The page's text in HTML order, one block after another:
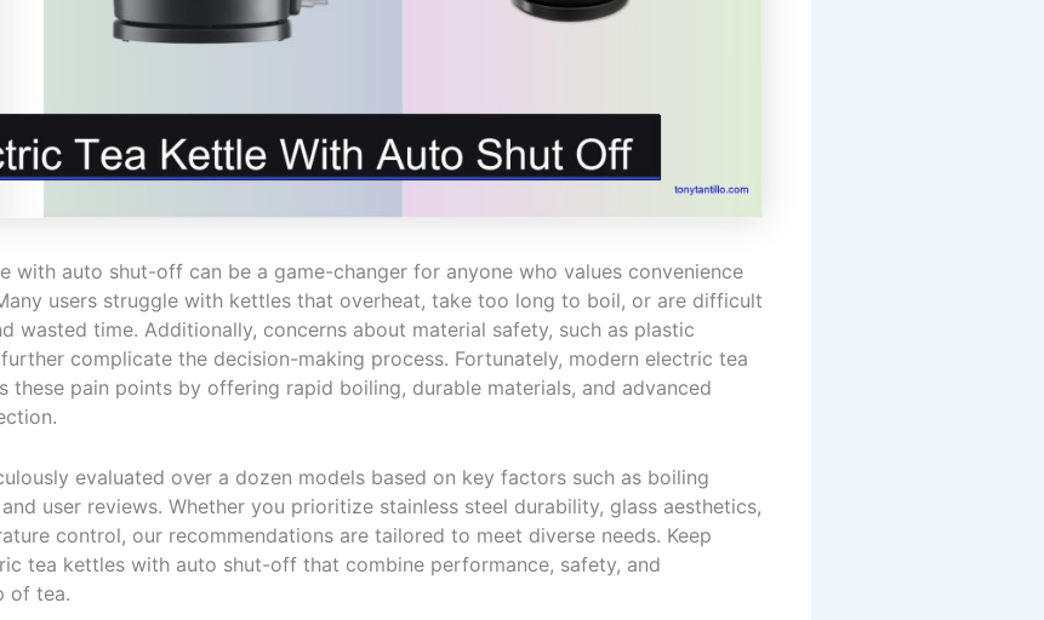
with auto shut-off can be a game-changer for anyone who values convenience
users struggle with kettles that overheat, take too long to boil, or are difficult
wasted time. Additionally, concerns about material safety, such as plastic
complicate the decision-making process. Fortunately, modern electric tea
pain points by offering rapid boiling, durable materials, and advanced
evaluated over a dozen models based on key factors such as boiling
user reviews. Whether you prioritize stainless steel durability, glass aesthetics,
control, our recommendations are tailored to meet diverse needs. Keep
tea kettles with auto shut-off that combine performance, safety, and
of tea.